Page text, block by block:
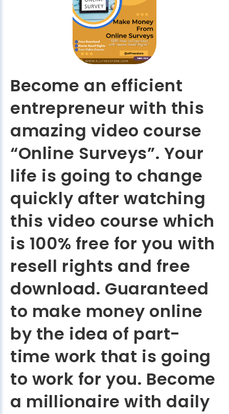
Become an efficient
entrepreneur with this
amazing video course
“Online Surveys”. Your
life is going to change
quickly after watching
this video course which
is 100% free for you with
resell rights and free
download. Guaranteed
to make money online
by the idea of part-
time work that is going
to work for you. Become
a millionaire with daily